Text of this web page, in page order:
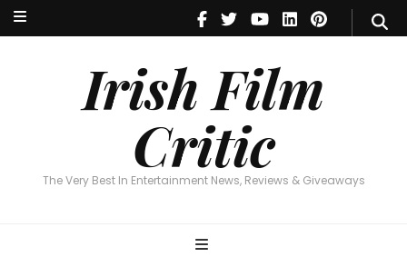
Irish Film
Critic
The Very Best In Entertainment News, Reviews & Giveaways
Irish Film Critic
The Very Best In Entertainment News, Reviews & Giveaways